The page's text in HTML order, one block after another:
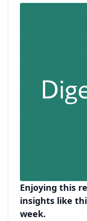
Enjoying this
insights like
week.